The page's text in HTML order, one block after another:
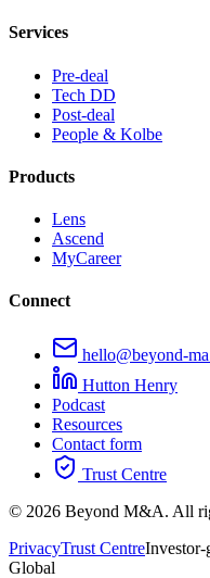
Services
Pre-deal
Tech DD
Post-deal
People & Kolbe
Products
Lens
Ascend
MyCareer
Connect
hello@beyond-
Hutton Henry
Podcast
Resources
Contact form
Trust Centre
© 2026 Beyond M&A. All
PrivacyTrust CentreInvestor-
Global